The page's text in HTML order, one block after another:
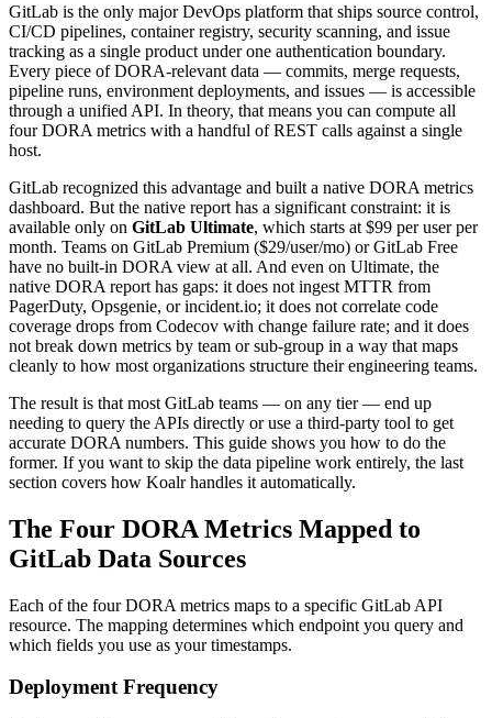
GitLab is the only major DevOps platform that ships source control,
CI/CD pipelines, container registry, security scanning, and issue
tracking as a single product under one authentication boundary.
Every piece of DORA-relevant data — commits, merge requests,
pipeline runs, environment deployments, and issues — is accessible
through a unified API. In theory, that means you can compute all
four DORA metrics with a handful of REST calls against a single
host.
GitLab recognized this advantage and built a native DORA metrics
dashboard. But the native report has a significant constraint: it is
available only on GitLab Ultimate, which starts at $99 per user per
month. Teams on GitLab Premium ($29/user/mo) or GitLab Free
have no built-in DORA view at all. And even on Ultimate, the
native DORA report has gaps: it does not ingest MTTR from
PagerDuty, Opsgenie, or incident.io; it does not correlate code
coverage drops from Codecov with change failure rate; and it does
not break down metrics by team or sub-group in a way that maps
cleanly to how most organizations structure their engineering teams.
The result is that most GitLab teams — on any tier — end up
needing to query the APIs directly or use a third-party tool to get
accurate DORA numbers. This guide shows you how to do the
former. If you want to skip the data pipeline work entirely, the last
section covers how Koalr handles it automatically.
The Four DORA Metrics Mapped to
GitLab Data Sources
Each of the four DORA metrics maps to a specific GitLab API
resource. The mapping determines which endpoint you query and
which fields you use as your timestamps.
Deployment Frequency